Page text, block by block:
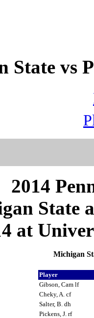
State vs
2014
State
at
Michigan
Player
Gibson, Cam lf
Cheky, A. cf
Salter, B. dh
Pickens, J. rf